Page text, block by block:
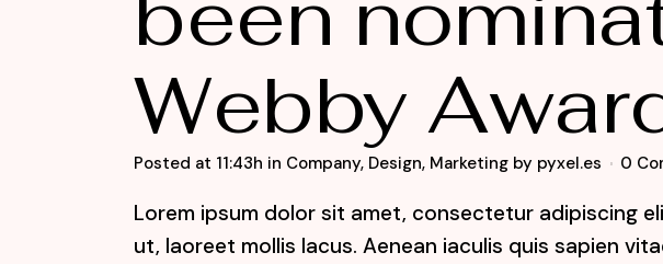
Webby
Posted at 11:43h in Company, Design, Marketing by pyxel.es 0
Lorem ipsum dolor sit amet, consectetur adipiscing
ut, laoreet mollis lacus. Aenean iaculis quis sapien